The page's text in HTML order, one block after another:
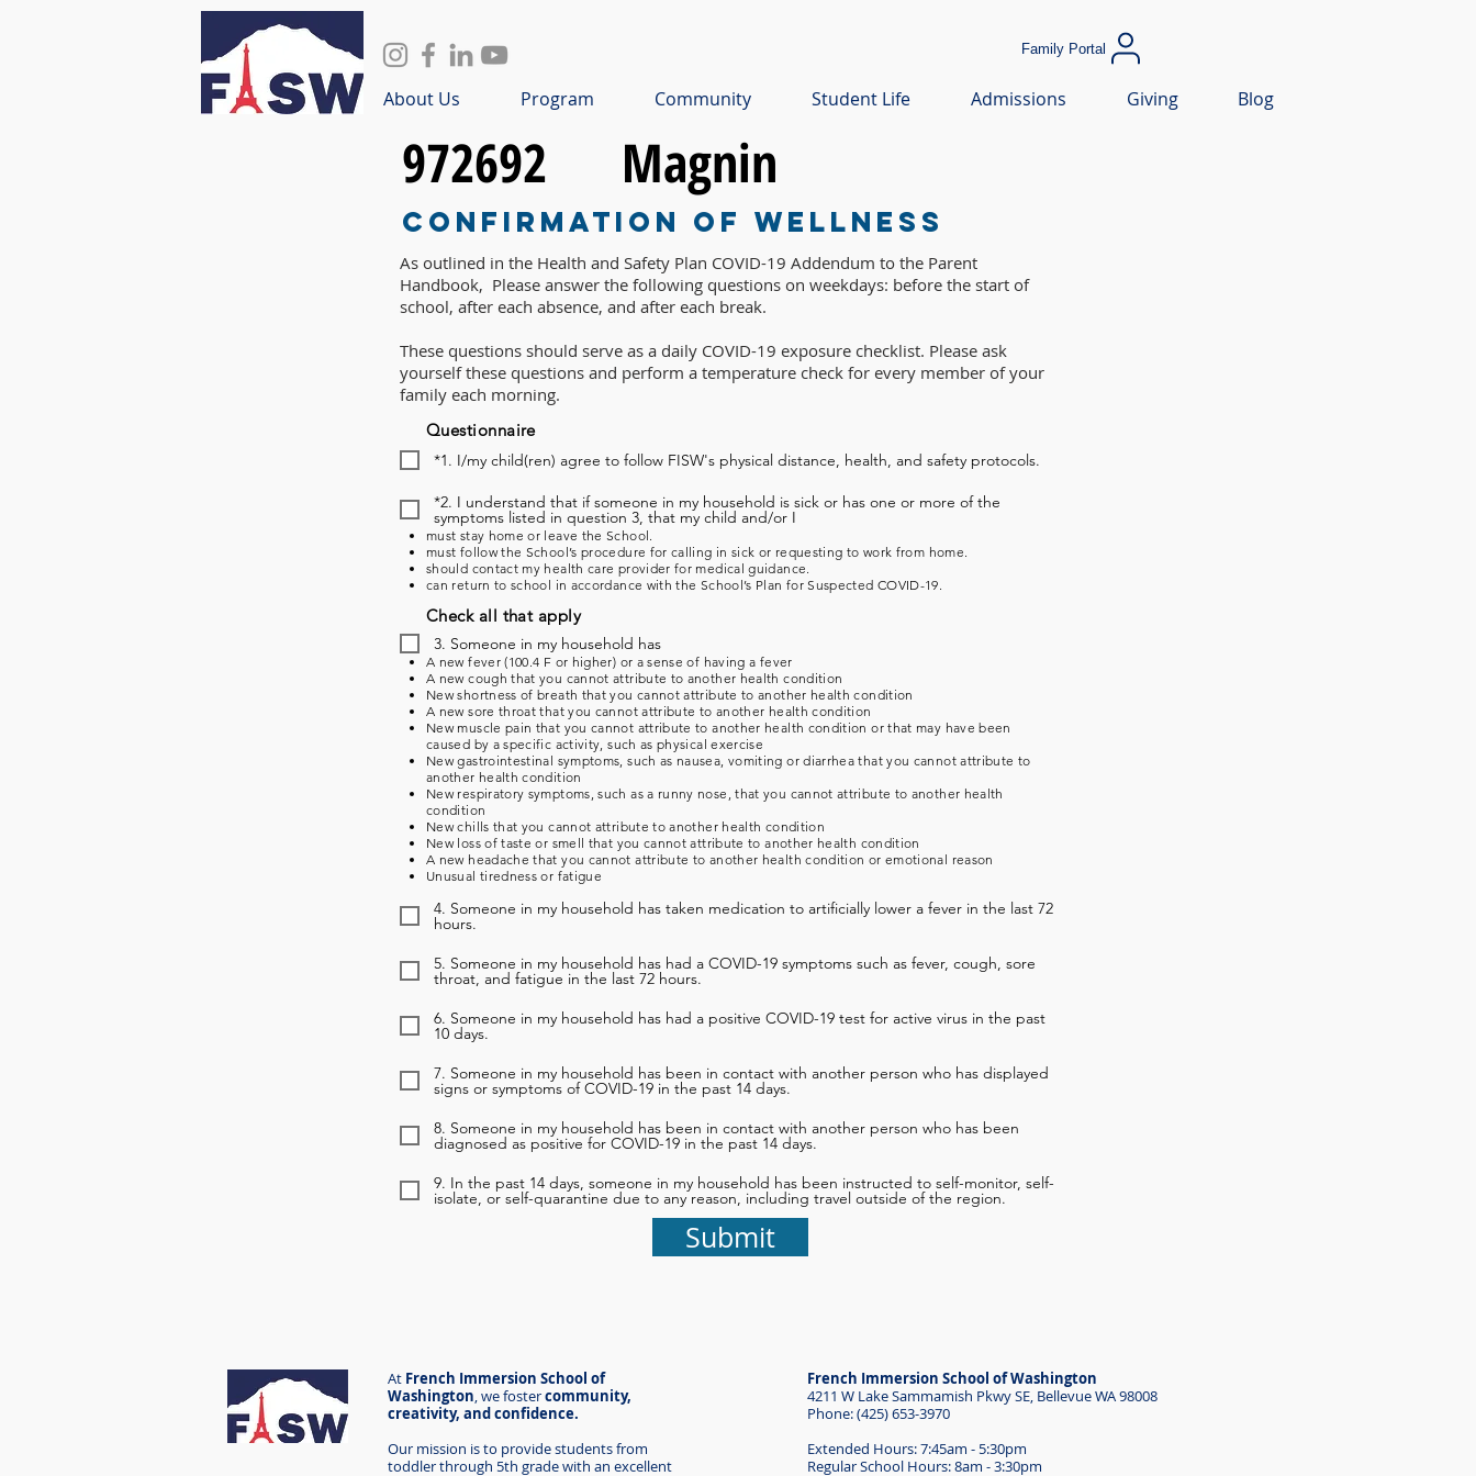
Family Portal
About Us Program Community Student Life Admissions Giving Blog
972692 Magnin
Confirmation of Wellness
As outlined in the Health and Safety Plan COVID-19 Addendum to the Parent
Handbook, Please answer the following questions on weekdays: before the start of
school, after each absence, and after each break.
These questions should serve as a daily COVID-19 exposure checklist. Please ask
yourself these questions and perform a temperature check for every member of your
family each morning.
Questionnaire
*1. I/my child(ren) agree to follow FISW's physical distance, health, and safety protocols.
*2. I understand that if someone in my household is sick or has one or more of the
symptoms listed in question 3, that my child and/or I
must stay home or leave the School.
must follow the School’s procedure for calling in sick or requesting to work from home.
should contact my health care provider for medical guidance.
can return to school in accordance with the School’s Plan for Suspected COVID-19.
3. Someone in my household has
Check all that apply
A new fever (100.4 F or higher) or a sense of having a fever
A new cough that you cannot attribute to another health condition
New shortness of breath that you cannot attribute to another health condition
A new sore throat that you cannot attribute to another health condition
New muscle pain that you cannot attribute to another health condition or that may have been
caused by a specific activity, such as physical exercise
New gastrointestinal symptoms, such as nausea, vomiting or diarrhea that you cannot attribute to
another health condition
New respiratory symptoms, such as a runny nose, that you cannot attribute to another health
condition
New chills that you cannot attribute to another health condition
New loss of taste or smell that you cannot attribute to another health condition
A new headache that you cannot attribute to another health condition or emotional reason
Unusual tiredness or fatigue
4. Someone in my household has taken medication to artificially lower a fever in the last 72
hours.
5. Someone in my household has had a COVID-19 symptoms such as fever, cough, sore
throat, and fatigue in the last 72 hours.
6. Someone in my household has had a positive COVID-19 test for active virus in the past
10 days.
7. Someone in my household has been in contact with another person who has displayed
signs or symptoms of COVID-19 in the past 14 days.
8. Someone in my household has been in contact with another person who has been
diagnosed as positive for COVID-19 in the past 14 days.
9. In the past 14 days, someone in my household has been instructed to self-monitor, self-
isolate, or self-quarantine due to any reason, including travel outside of the region.
Submit
At French Immersion School of
Washington,we fostercommunity,
creativity, and confidence.
Our mission is to provide students from
toddler through 5th grade with an excellent
French Immersion School of Washington
4211 W Lake Sammamish Pkwy SE, Bellevue WA 98008
Phone: (425) 653-3970
Extended Hours: 7:45am - 5:30pm
Regular School Hours: 8am - 3:30pm